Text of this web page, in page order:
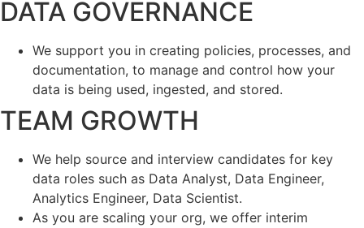
DATA GOVERNANCE
We support you in creating policies, processes, and
documentation, to manage and control how your
data is being used, ingested, and stored.
TEAM GROWTH
We help source and interview candidates for key
data roles such as Data Analyst, Data Engineer,
Analytics Engineer, Data Scientist.
As you are scaling your org, we offer interim